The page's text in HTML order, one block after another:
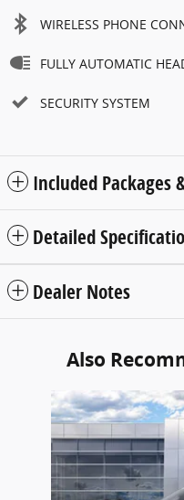
WIRELESS PHONE
FULLY AUTOMATIC
SECURITY SYSTEM
Included Packages
Detailed
Dealer Notes
Also
Slide 1 of 6